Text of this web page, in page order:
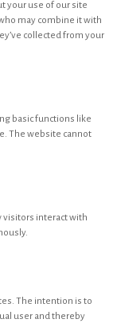
your use of our site
may combine it with
collected from your
basic functions like
The website cannot
visitors interact with
The intention is to
user and thereby